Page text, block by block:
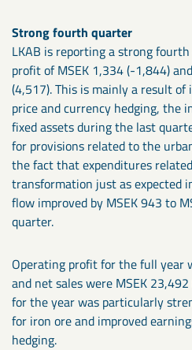
Strong fourth quarter
LKAB is reporting a strong
profit of MSEK 1,334 (-1,844)
(4,517). This is mainly a result
price and currency hedging, the
fixed assets during the last
for provisions related to the
the fact that expenditures
transformation just as expected
flow improved by MSEK 943 to
quarter.
Operating profit for the full year
and net sales were MSEK
for the year was particularly
for iron ore and improved
hedging.